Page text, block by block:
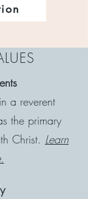
a reverent
the primary
Christ. Learn